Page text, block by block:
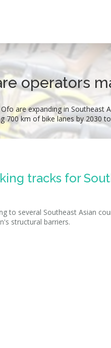
operators
are expanding in Southeast
700 km of bike lanes by 2030
tracks for
to several Southeast Asian
structural barriers.